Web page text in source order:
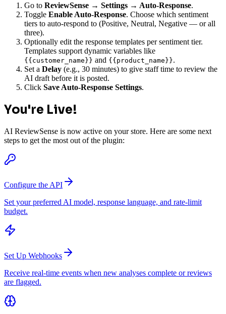
Go to ReviewSense → Settings → Auto-Response.
Toggle Enable Auto-Response. Choose which sentiment
tiers to auto-respond to (Positive, Neutral, Negative — or all
three).
Optionally edit the response templates per sentiment tier.
Templates support dynamic variables like
{{customer_name}} and {{product_name}}.
Set a Delay (e.g., 30 minutes) to give staff time to review the
AI draft before it is posted.
Click Save Auto-Response Settings.
You're Live!
AI ReviewSense is now active on your store. Here are some next
steps to get the most out of the plugin:
Configure the API
Set your preferred AI model, response language, and rate-limit
budget.
Set Up Webhooks
Receive real-time events when new analyses complete or reviews
are flagged.